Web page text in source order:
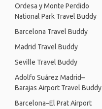
Ordesa y Monte Perdido
National Park Travel Buddy
Barcelona Travel Buddy
Madrid Travel Buddy
Seville Travel Buddy
Adolfo Suárez Madrid–
Barajas Airport Travel Buddy
Barcelona–El Prat Airport